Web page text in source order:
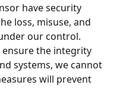
have security
loss, misuse, and
our control.
the integrity
systems, we cannot
will prevent